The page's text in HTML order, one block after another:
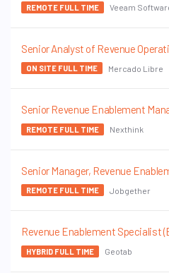
REMOTE FULL TIME Veeam
Senior Analyst of Revenue
ON SITE FULL TIME Mercado Libre
Senior Revenue Enablement
REMOTE FULL TIME Nexthink
Senior Manager, Revenue
REMOTE FULL TIME Jobgether
Revenue Enablement Specialist
HYBRID FULL TIME Geotab